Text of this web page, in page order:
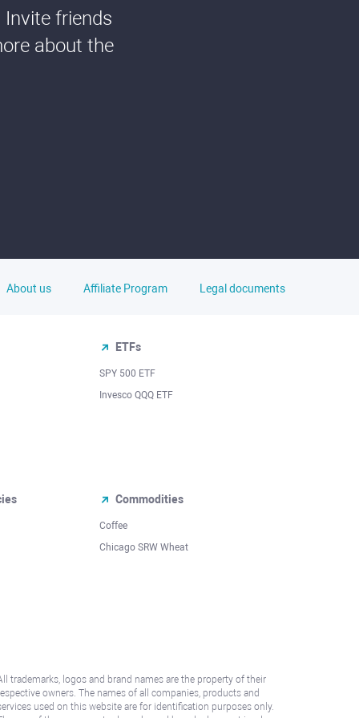
friends
about the
About us Affiliate Program Legal documents
ETFs
SPY 500 ETF
Invesco QQQ ETF
Commodities
Coffee
Chicago SRW Wheat
trademarks, logos and brand names are the property of their
owners. The names of all companies, products and
used on this website are for identification purposes only.